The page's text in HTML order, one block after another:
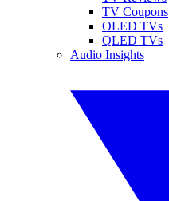
TV Coupons
OLED TVs
QLED TVs
Audio Insights